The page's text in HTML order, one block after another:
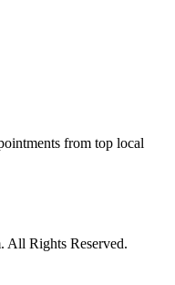
from top local
All Rights Reserved.